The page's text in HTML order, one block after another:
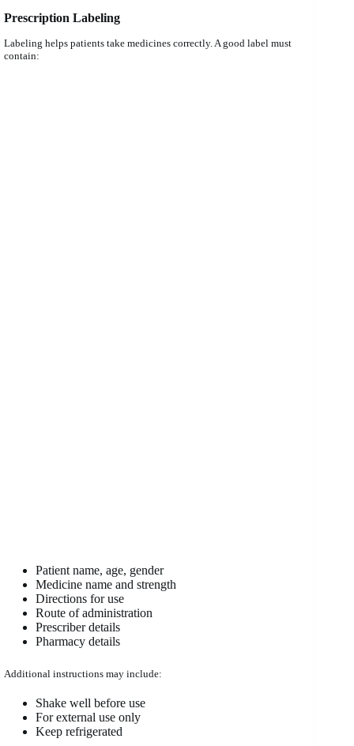
Prescription Labeling
Labeling helps patients take medicines correctly. A good label must
contain:
Patient name, age, gender
Medicine name and strength
Directions for use
Route of administration
Prescriber details
Pharmacy details
Additional instructions may include:
Shake well before use
For external use only
Keep refrigerated